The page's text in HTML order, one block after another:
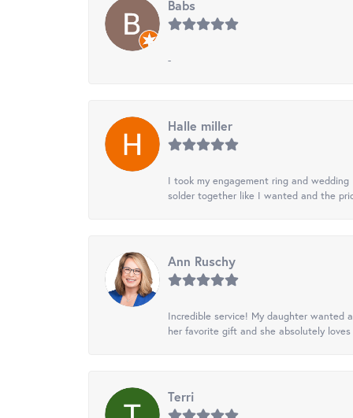
Babs
-
Halle miller
I took my engagement ring and
solder together like I wanted and the
Ann Ruschy
Incredible service! My daughter wanted
her favorite gift and she absolutely
Terri